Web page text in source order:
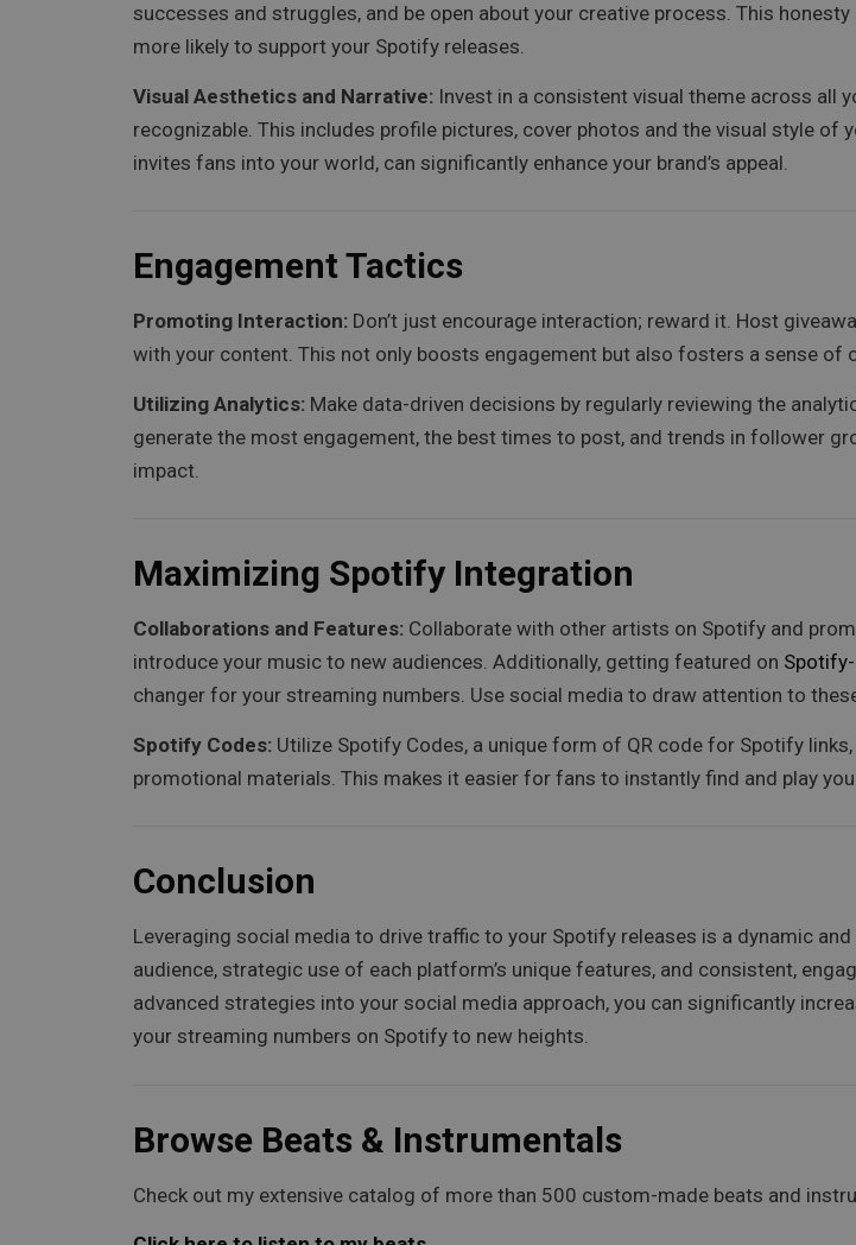
successes and struggles, and be open about your creative process. This
more likely to support your Spotify releases.
Visual Aesthetics and Narrative: Invest in a consistent visual theme across all
recognizable. This includes profile pictures, cover photos and the visual style
invites fans into your world, can significantly enhance your brand’s appeal.
Engagement Tactics
Promoting Interaction: Don’t just encourage interaction; reward it. Host
with your content. This not only boosts engagement but also fosters a sense of
Utilizing Analytics: Make data-driven decisions by regularly reviewing the
generate the most engagement, the best times to post, and trends in follower
impact.
Maximizing Spotify Integration
Collaborations and Features: Collaborate with other artists on Spotify and
introduce your music to new audiences. Additionally, getting featured on
changer for your streaming numbers. Use social media to draw attention to
Spotify Codes: Utilize Spotify Codes, a unique form of QR code for Spotify
promotional materials. This makes it easier for fans to instantly find and play
Conclusion
Leveraging social media to drive traffic to your Spotify releases is a dynamic
audience, strategic use of each platform’s unique features, and consistent,
advanced strategies into your social media approach, you can significantly
your streaming numbers on Spotify to new heights.
Browse Beats & Instrumentals
Check out my extensive catalog of more than 500 custom-made beats and